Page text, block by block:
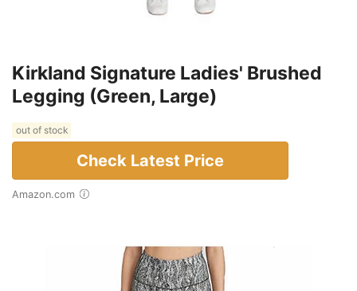
Kirkland Signature Ladies' Brushed
Legging (Green, Large)
out of stock
Check Latest Price
Amazon.com